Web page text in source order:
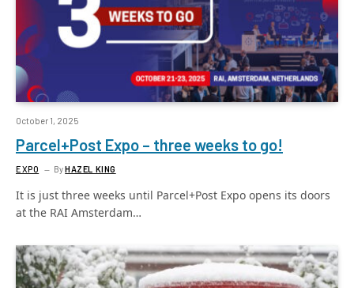
October 1, 2025
Parcel+Post Expo – three weeks to go!
EXPO ByHAZEL KING
It is just three weeks until Parcel+Post Expo opens its doors
at the RAI Amsterdam…